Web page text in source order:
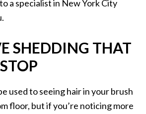
a specialist in New York City
SHEDDING THAT
used to seeing hair in your brush
floor, but if you’re noticing more